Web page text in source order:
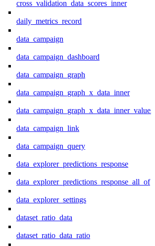
cross_validation_data_scores_inner
daily_metrics_record
data_campaign
data_campaign_dashboard
data_campaign_graph
data_campaign_graph_x_data_inner
data_campaign_link
data_campaign_query
data_explorer_predictions_response
data_explorer_predictions_response_all_of
data_explorer_settings
dataset_ratio_data
dataset_ratio_data_ratio